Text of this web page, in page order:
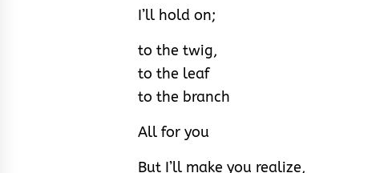
I’ll hold on;
to the twig,
to the leaf
to the branch
All for you
But I’ll make you realize,